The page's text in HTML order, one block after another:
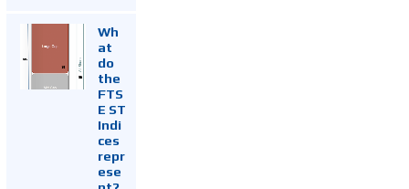
Wh
at
do
the
FTS
E ST
Indi
ces
repr
ese